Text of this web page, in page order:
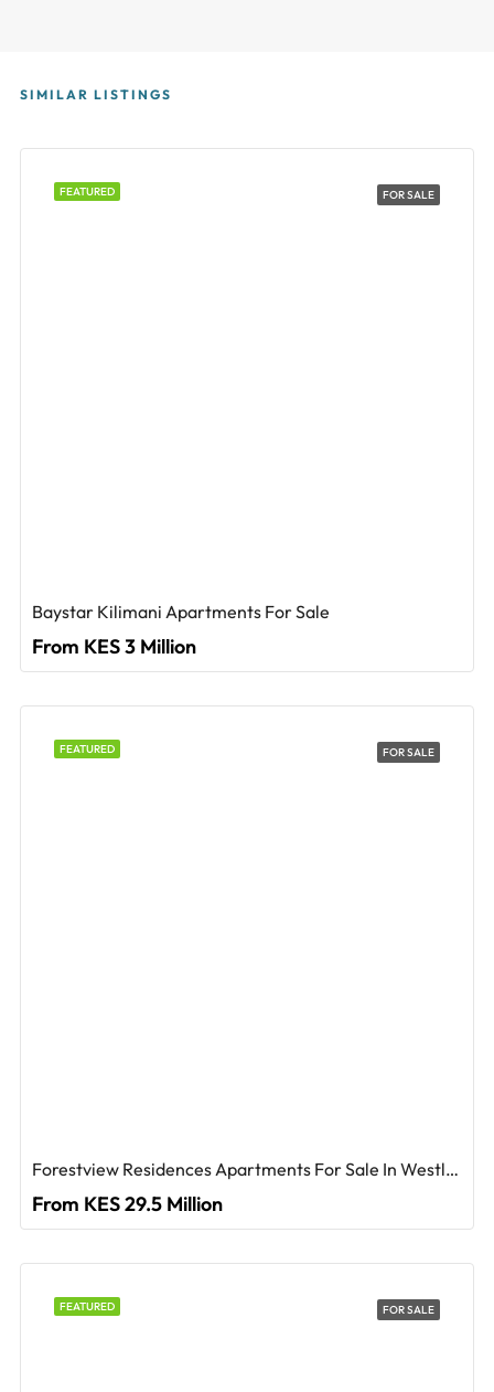
SIMILAR LISTINGS
FEATURED FOR SALE
Baystar Kilimani Apartments For Sale
From KES 3 Million
FEATURED FOR SALE
Forestview Residences Apartments For Sale In Westlands
From KES 29.5 Million
FEATURED FOR SALE